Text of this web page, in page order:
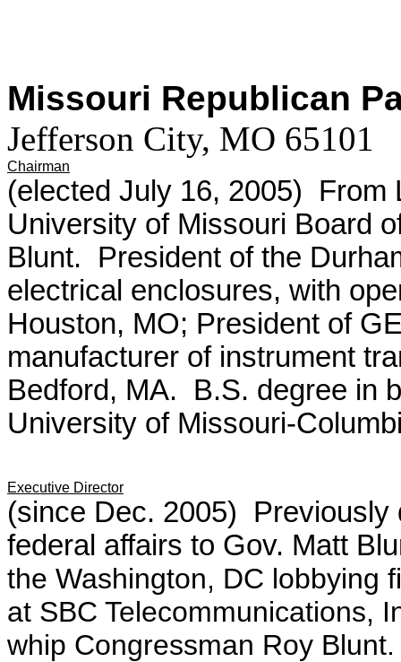
Missouri Republican
Jefferson City, MO 65101
Chairman
(elected July 16, 2005)
University of Missouri Board
Blunt. President of the
electrical enclosures, with
Houston, MO; President of
manufacturer of instrument
Bedford, MA. B.S. degree in
University of Missouri-
Executive Director
(since Dec. 2005) Previously
federal affairs to Gov. Matt
the Washington, DC lobbying
at SBC Telecommunications,
whip Congressman Roy Blunt.